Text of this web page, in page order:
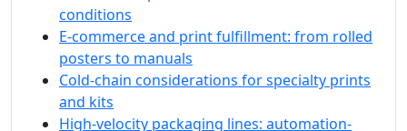
conditions
E‑commerce and print fulfillment: from rolled
posters to manuals
Cold-chain considerations for specialty prints
and kits
High-velocity packaging lines: automation-